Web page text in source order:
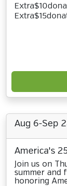
Aug 6-Sep
America's
Join us on
summer and
honoring